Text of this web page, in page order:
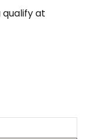
qualify at